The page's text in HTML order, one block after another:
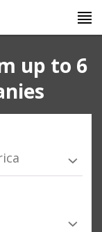
up to 6